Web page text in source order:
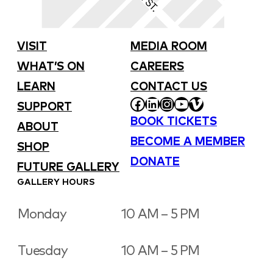
VISIT
WHAT’S ON
LEARN
SUPPORT
ABOUT
SHOP
FUTURE GALLERY
MEDIA ROOM
CAREERS
CONTACT US
FACEBOOK
LINKEDIN
INSTAGRAM
YOUTUBE
VIMEO
BOOK TICKETS
BECOME A MEMBER
DONATE
GALLERY HOURS
Monday 10 AM – 5 PM
Tuesday 10 AM – 5 PM